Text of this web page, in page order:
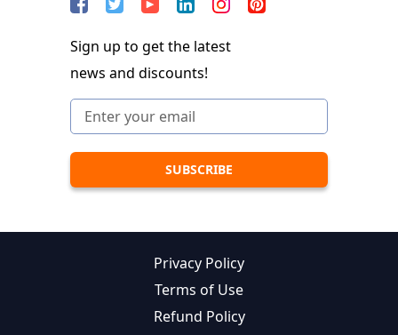
Sign up to get the latest
news and discounts!
Privacy Policy
Terms of Use
Refund Policy